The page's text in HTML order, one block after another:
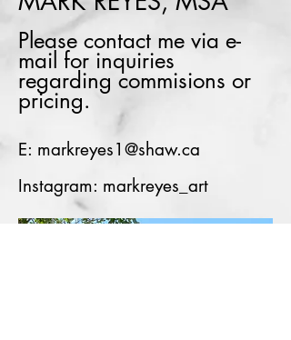
Please contact me via e-
mail for inquiries
regarding commisions or
pricing.
E: markreyes1@shaw.ca
Instagram: markreyes_art